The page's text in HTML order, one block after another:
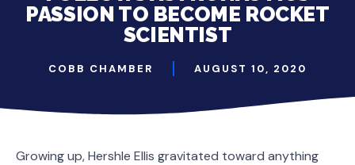
PASSION TO BECOME ROCKET
SCIENTIST
COBB CHAMBER AUGUST 10, 2020
Growing up, Hershle Ellis gravitated toward anything